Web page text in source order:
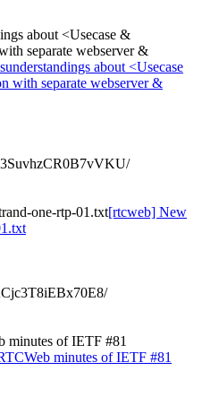
about <Usecase &
separate webserver &
about <Usecase
with separate webserver &
one-rtp-01.txt[rtcweb] New
minutes of IETF #81
minutes of IETF #81